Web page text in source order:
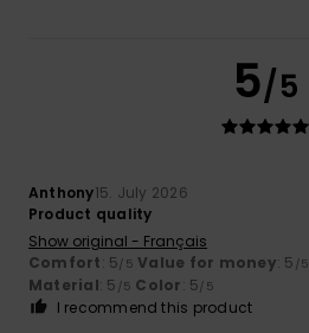
5/5
Anthony15. July 2026
Product quality
Show original - Français
Comfort: 5/5 Value for money: 5 /5
Material: 5 /5 Color: 5/5
I recommend this product